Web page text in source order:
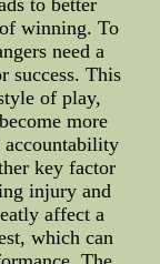
to better
winning. To
need a
success. This
of play,
more
accountability
key factor
injury and
affect a
which can